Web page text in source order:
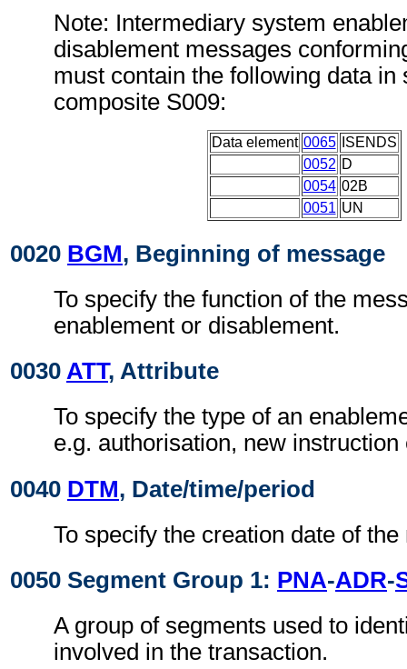
Note: Intermediary system
disablement messages
must contain the following data in
composite S009:
Data element 0065
ISENDS
0052 D
0054 02B
0051 UN
0020 BGM, Beginning of message
To specify the function of the
enablement or disablement.
0030 ATT, Attribute
To specify the type of an
e.g. authorisation, new instruction
0040 DTM, Date/time/period
To specify the creation date of the
0050 Segment Group 1: PNA-ADR-
A group of segments used to
involved in the transaction.